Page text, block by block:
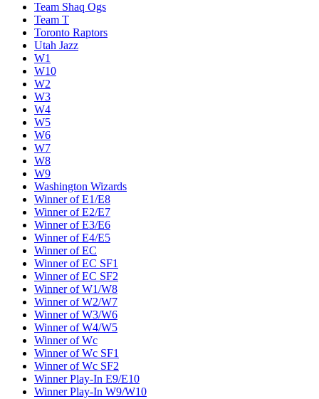
Team Shaq Ogs
Team T
Toronto Raptors
Utah Jazz
W1
W10
W2
W3
W4
W5
W6
W7
W8
W9
Washington Wizards
Winner of E1/E8
Winner of E2/E7
Winner of E3/E6
Winner of E4/E5
Winner of EC
Winner of EC SF1
Winner of EC SF2
Winner of W1/W8
Winner of W2/W7
Winner of W3/W6
Winner of W4/W5
Winner of Wc
Winner of Wc SF1
Winner of Wc SF2
Winner Play-In E9/E10
Winner Play-In W9/W10